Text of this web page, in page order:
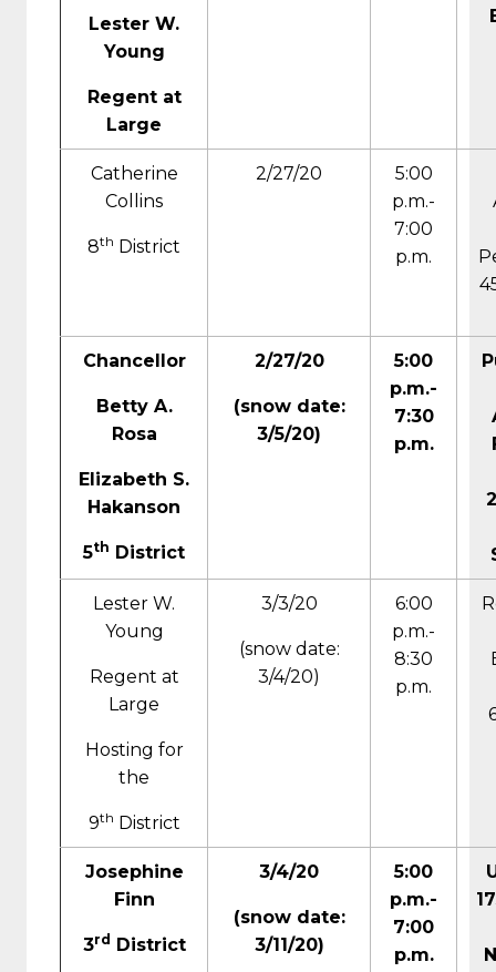
Lester W.
Young
Regent at
Large
Catherine
Collins
8th District
2/27/20
5:00
p.m.-
7:00
p.m.
Chancellor
Betty A.
Rosa
Elizabeth S.
Hakanson
5th District
2/27/20
(snow date:
3/5/20)
5:00
p.m.-
7:30
p.m.
Lester W.
Young
Regent at
Large
Hosting for
the
9th District
3/3/20
(snow date:
3/4/20)
6:00
p.m.-
8:30
p.m.
Josephine
Finn
3rd District
3/4/20
(snow date:
3/11/20)
5:00
p.m.-
7:00
p.m.